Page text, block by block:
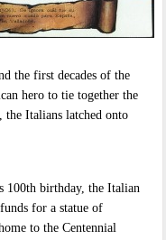
the first decades of the
hero to tie together the
the Italians latched onto
100th birthday, the Italian
for a statue of
to the Centennial